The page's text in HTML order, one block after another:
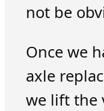
not be
Once we
axle
we lift the